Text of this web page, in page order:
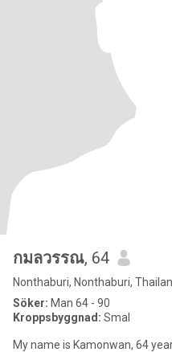
กมลวรรณ, 64
Nonthaburi, Nonthaburi,
Söker: Man 64 - 90
Kroppsbyggnad: Smal
My name is Kamonwan, 64